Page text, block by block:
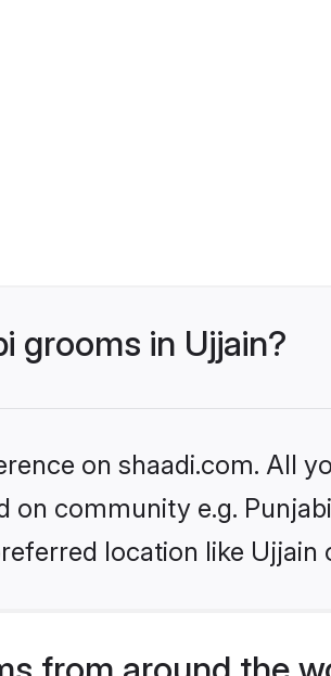
grooms in Ujjain?
on shaadi.com. All
community e.g.
location like Ujjain